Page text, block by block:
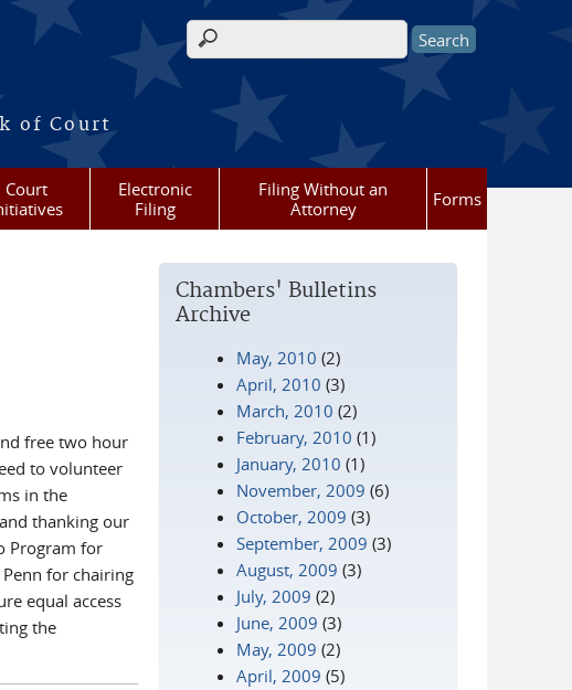
of Court
Search form
Court
Electronic
Filing
Filing Without an
Attorney
Forms
free two hour
to volunteer
in the
thanking our
Program for
for chairing
equal access
the
Chambers' Bulletins
Archive
May, 2010 (2)
April, 2010 (3)
March, 2010 (2)
February, 2010 (1)
January, 2010 (1)
November, 2009 (6)
October, 2009 (3)
September, 2009 (3)
August, 2009 (3)
July, 2009 (2)
June, 2009 (3)
May, 2009 (2)
April, 2009 (5)